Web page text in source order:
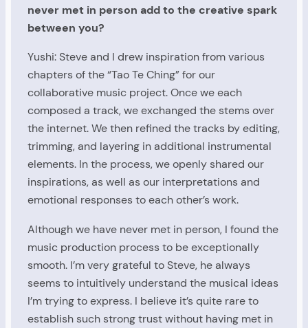
never met in person add to the creative spark
between you?
Yushi: Steve and I drew inspiration from various
chapters of the “Tao Te Ching” for our
collaborative music project. Once we each
composed a track, we exchanged the stems over
the internet. We then refined the tracks by editing,
trimming, and layering in additional instrumental
elements. In the process, we openly shared our
inspirations, as well as our interpretations and
emotional responses to each other’s work.
Although we have never met in person, I found the
music production process to be exceptionally
smooth. I’m very grateful to Steve, he always
seems to intuitively understand the musical ideas
I’m trying to express. I believe it’s quite rare to
establish such strong trust without having met in